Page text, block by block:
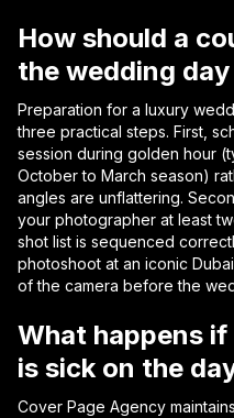
How should a
the wedding
Preparation for a luxury
three practical steps. First,
session during golden hour
October to March season)
angles are unflattering.
your photographer at least
shot list is sequenced
photoshoot at an iconic
of the camera before the
What happens
is sick on the
Cover Page Agency